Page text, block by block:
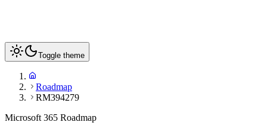
Toggle theme
Roadmap
RM394279
Microsoft 365 Roadmap